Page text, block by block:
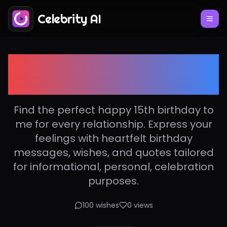
Celebrity AI
Find the perfect happy 15th birthday to
me for every relationship. Express your
feelings with heartfelt birthday
messages, wishes, and quotes tailored
for informational, personal, celebration
purposes.
100 wishes 0 views